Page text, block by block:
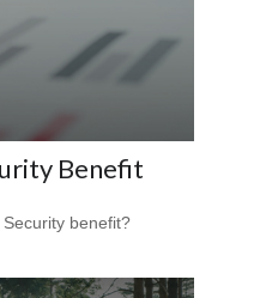
Benefit
benefit?